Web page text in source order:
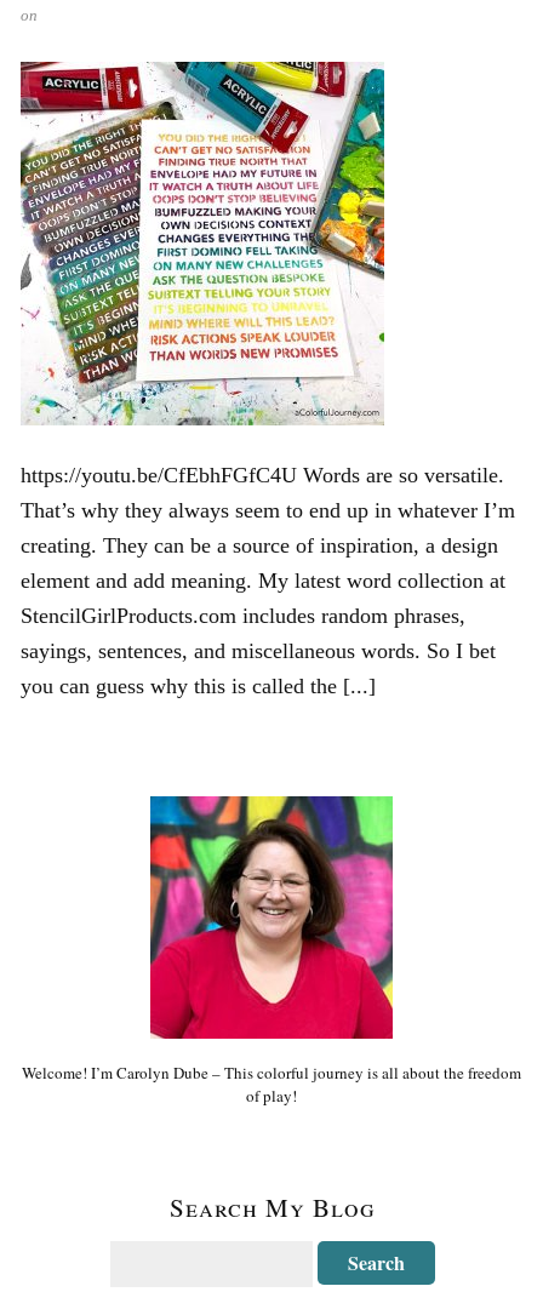
on
https://youtu.be/CfEbhFGfC4U Words are so versatile.
That’s why they always seem to end up in whatever I’m
creating. They can be a source of inspiration, a design
element and add meaning. My latest word collection at
StencilGirlProducts.com includes random phrases,
sayings, sentences, and miscellaneous words. So I bet
you can guess why this is called the [...]
Welcome! I’m Carolyn Dube – This colorful journey is all about the freedom
of play!
Search My Blog